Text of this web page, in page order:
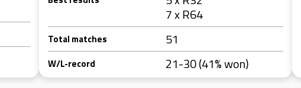
7 x R64
Total matches 51
W/L-record 21-30 (41% won)